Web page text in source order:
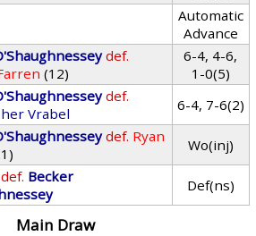
Automatic
Advance
def.
(12)
6-4, 4-6,
1-0(5)
def.
Vrabel
6-4, 7-6(2)
def. Ryan
Wo(inj)
def. Becker
Def(ns)
Main Draw